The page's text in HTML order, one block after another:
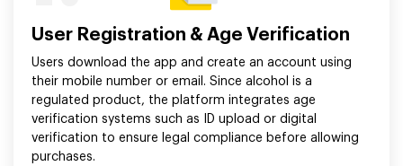
User Registration & Age Verification
Users download the app and create an account using
their mobile number or email. Since alcohol is a
regulated product, the platform integrates age
verification systems such as ID upload or digital
verification to ensure legal compliance before allowing
purchases.